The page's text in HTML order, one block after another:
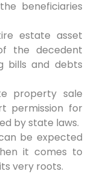
beneficiaries
estate asset
the decedent
bills and debts
property sale
permission for
by state laws.
be expected
it comes to
very roots.